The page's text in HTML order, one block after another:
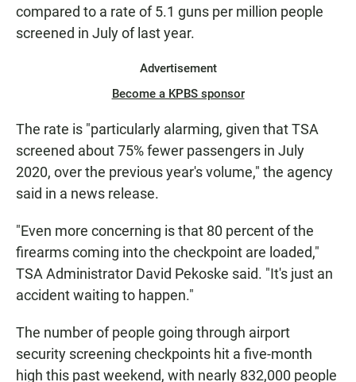
compared to a rate of 5.1 guns per million people
screened in July of last year.
Advertisement
Become a KPBS sponsor
The rate is "particularly alarming, given that TSA
screened about 75% fewer passengers in July
2020, over the previous year's volume," the agency
said in a news release.
"Even more concerning is that 80 percent of the
firearms coming into the checkpoint are loaded,"
TSA Administrator David Pekoske said. "It's just an
accident waiting to happen."
The number of people going through airport
security screening checkpoints hit a five-month
high this past weekend, with nearly 832,000 people